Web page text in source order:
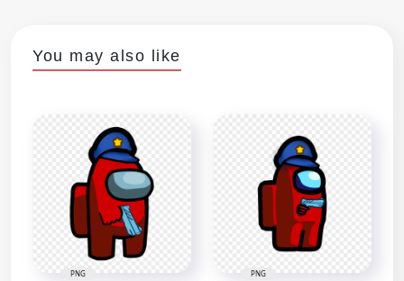
You may also like
PNG PNG